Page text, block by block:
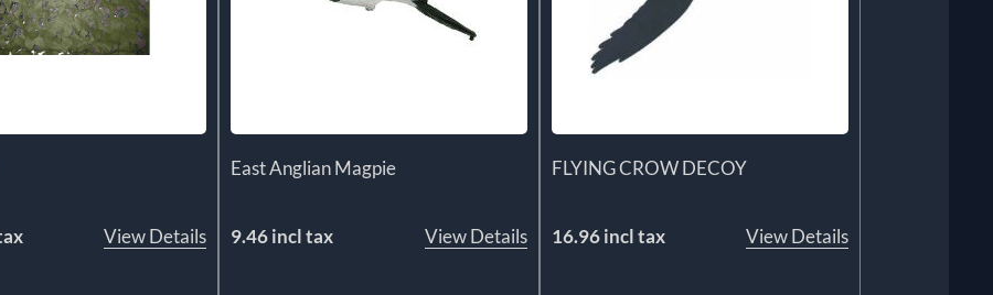
View Details
East Anglian Magpie
9.46 incl tax View Details
FLYING CROW DECOY
16.96 incl tax View Details